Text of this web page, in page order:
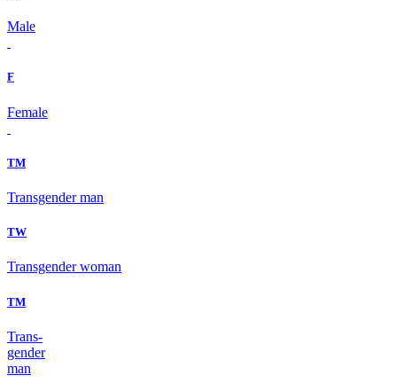
Male
F
Female
TM
Transgender man
TW
Transgender woman
TM
Trans-
gender
man